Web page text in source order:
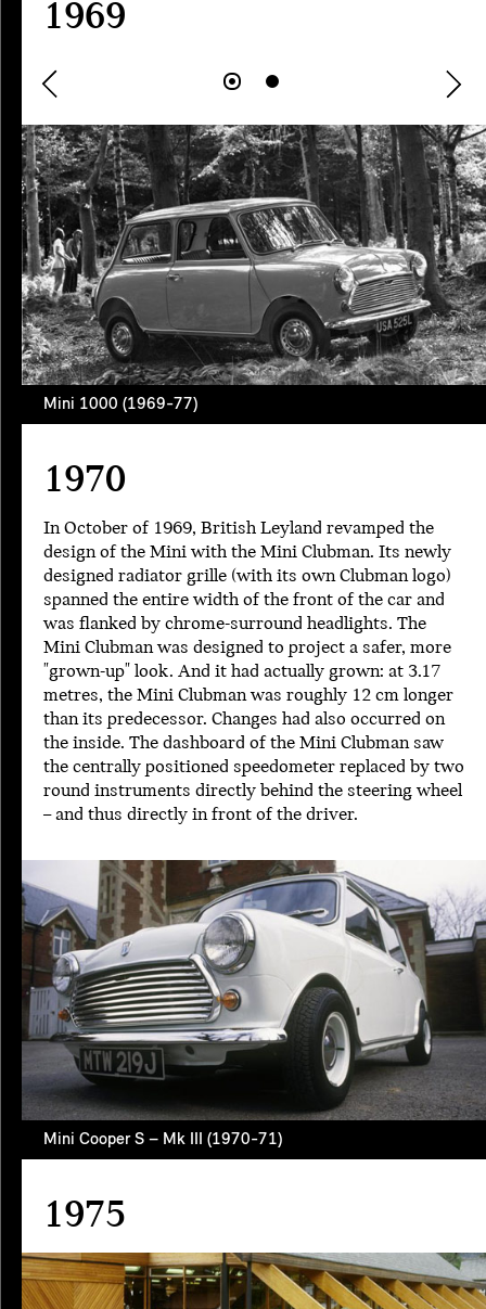
1969
Mini 1000 (1969-77)
1970
In October of 1969, British Leyland revamped the
design of the Mini with the Mini Clubman. Its newly
designed radiator grille (with its own Clubman logo)
spanned the entire width of the front of the car and
was flanked by chrome-surround headlights. The
Mini Clubman was designed to project a safer, more
"grown-up" look. And it had actually grown: at 3.17
metres, the Mini Clubman was roughly 12 cm longer
than its predecessor. Changes had also occurred on
the inside. The dashboard of the Mini Clubman saw
the centrally positioned speedometer replaced by two
round instruments directly behind the steering wheel
– and thus directly in front of the driver.
Mini Cooper S – Mk III (1970-71)
1975